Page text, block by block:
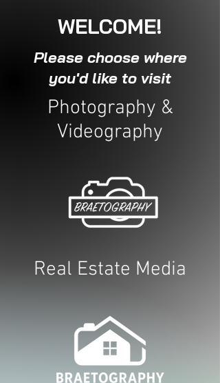
WELCOME!
Please choose where
you'd like to visit
Photography &
Videography
Real Estate Media